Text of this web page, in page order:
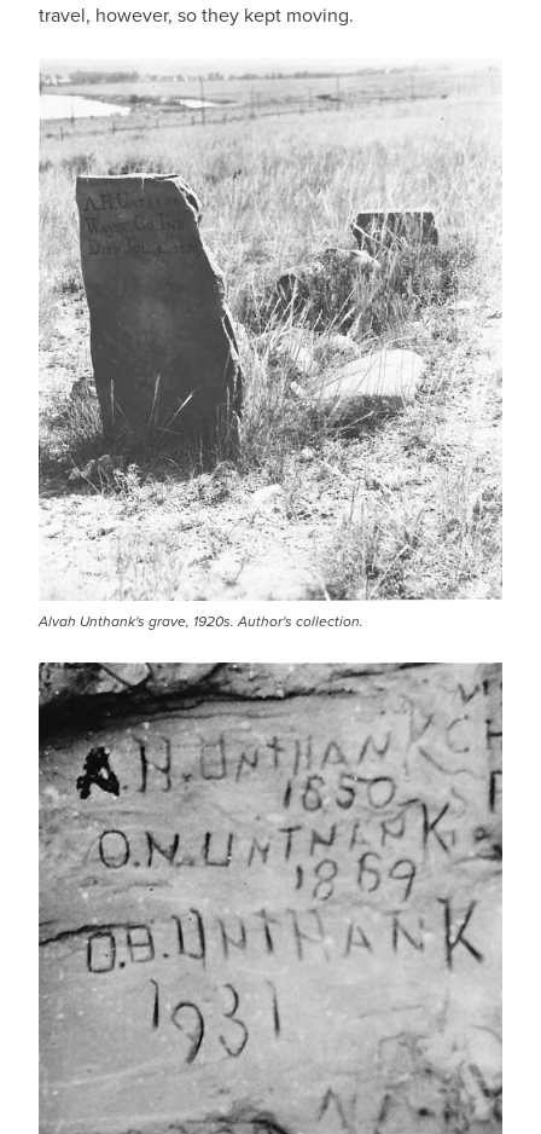
travel, however, so they kept moving.
Alvah Unthank's grave, 1920s. Author's collection.